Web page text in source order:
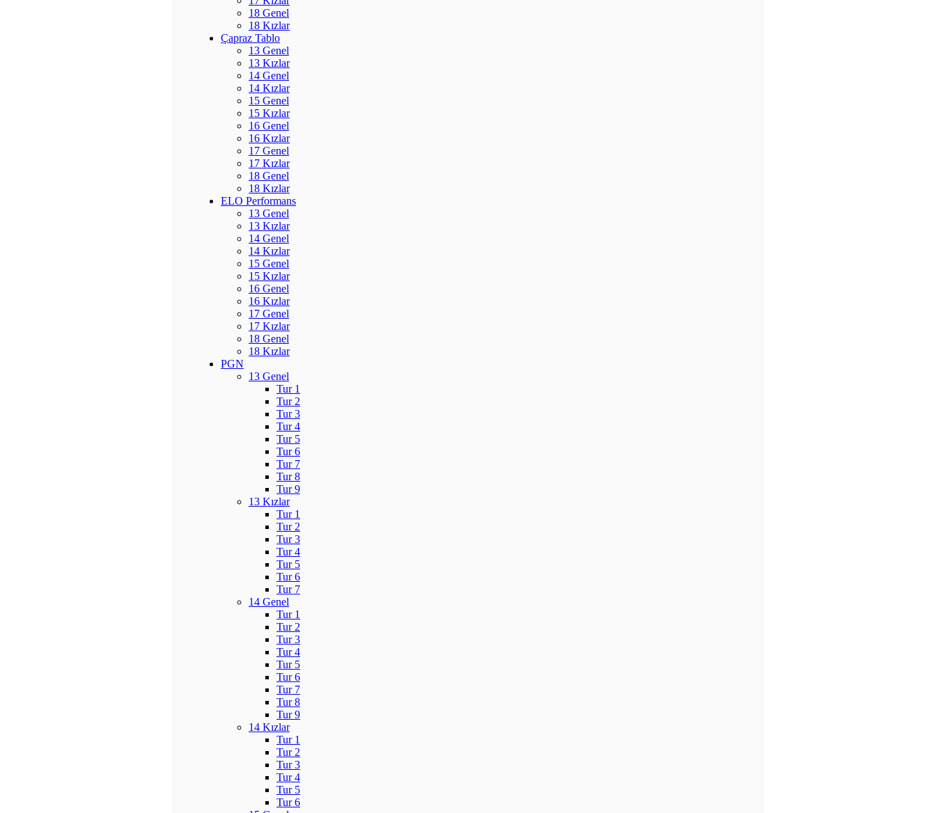
18 Genel
18 Kızlar
Çapraz Tablo
13 Genel
13 Kızlar
14 Genel
14 Kızlar
15 Genel
15 Kızlar
16 Genel
16 Kızlar
17 Genel
17 Kızlar
18 Genel
18 Kızlar
ELO Performans
13 Genel
13 Kızlar
14 Genel
14 Kızlar
15 Genel
15 Kızlar
16 Genel
16 Kızlar
17 Genel
17 Kızlar
18 Genel
18 Kızlar
PGN
13 Genel
Tur 1
Tur 2
Tur 3
Tur 4
Tur 5
Tur 6
Tur 7
Tur 8
Tur 9
13 Kızlar
Tur 1
Tur 2
Tur 3
Tur 4
Tur 5
Tur 6
Tur 7
14 Genel
Tur 1
Tur 2
Tur 3
Tur 4
Tur 5
Tur 6
Tur 7
Tur 8
Tur 9
14 Kızlar
Tur 1
Tur 2
Tur 3
Tur 4
Tur 5
Tur 6